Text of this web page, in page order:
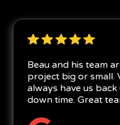
Beau and his team
project big or small.
always have us
down time. Great